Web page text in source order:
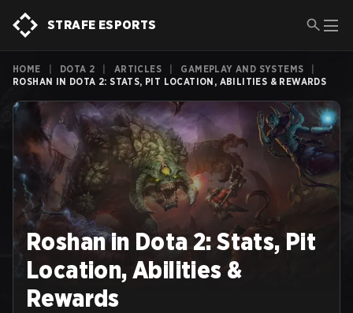
STRAFE ESPORTS
HOME DOTA 2 ARTICLES GAMEPLAY AND SYSTEMS
ROSHAN IN DOTA 2: STATS, PIT LOCATION, ABILITIES & REWARDS
Roshan in Dota 2: Stats, Pit
Location, Abilities &
Rewards